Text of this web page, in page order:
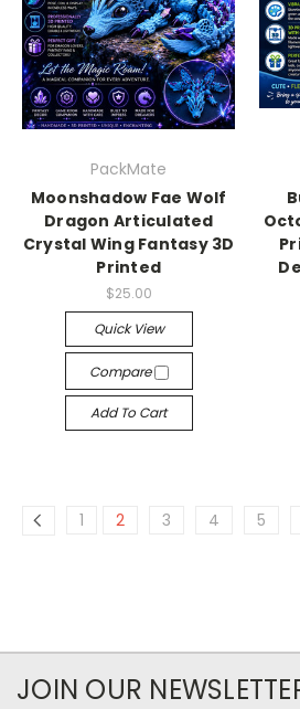
PackMate
Moonshadow Fae Wolf
Dragon Articulated
Crystal Wing Fantasy 3D
Printed
$25.00
Quick View
Compare
Add To Cart
1 2 3 4 5
JOIN OUR